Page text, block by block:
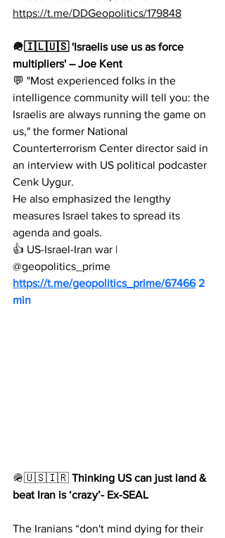
https://t.me/DDGeopolitics/179848
🪖🇮🇱🇺🇸 'Israelis use us as force
multipliers' – Joe Kent
💬 "Most experienced folks in the
intelligence community will tell you: the
Israelis are always running the game on
us," the former National
Counterterrorism Center director said in
an interview with US political podcaster
Cenk Uygur.
He also emphasized the lengthy
measures Israel takes to spread its
agenda and goals.
👍 US-Israel-Iran war |
@geopolitics_prime
https://t.me/geopolitics_prime/67466 2
min
🪖🇺🇸🇮🇷 Thinking US can just land &
beat Iran is ‘crazy’- Ex-SEAL
The Iranians “don't mind dying for their